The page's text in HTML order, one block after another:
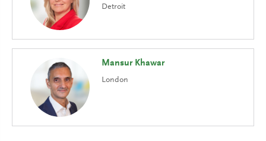
Detroit
Mansur Khawar
London